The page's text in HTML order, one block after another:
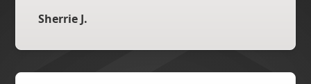
Sherrie J.